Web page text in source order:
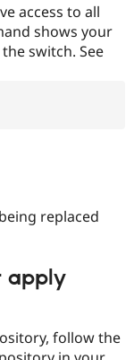
access to all
shows your
switch. See
replaced
apply
follow the